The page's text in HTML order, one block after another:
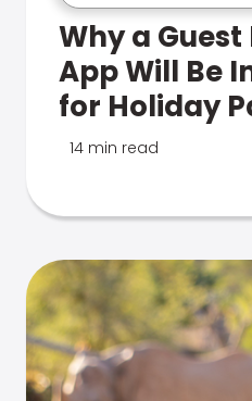
Why a
App Will Be
for Holiday
14 min read